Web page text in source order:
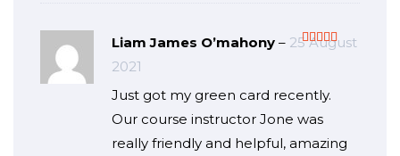
Liam James O’mahony – 25 August
2021
Just got my green card recently.
Our course instructor Jone was
really friendly and helpful, amazing